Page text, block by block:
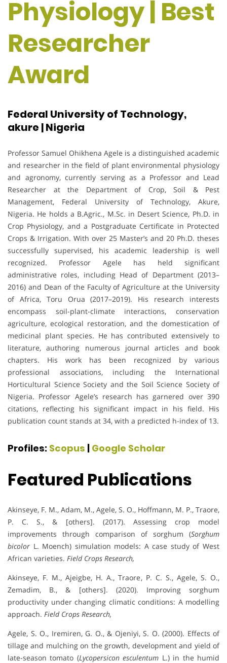
Physiology | Best
Researcher
Award
Federal University of Technology,
akure | Nigeria
Professor Samuel Ohikhena Agele is a distinguished academic
and researcher in the field of plant environmental physiology
and agronomy, currently serving as a Professor and Lead
Researcher at the Department of Crop, Soil & Pest
Management, Federal University of Technology, Akure,
Nigeria. He holds a B.Agric., M.Sc. in Desert Science, Ph.D. in
Crop Physiology, and a Postgraduate Certificate in Protected
Crops & Irrigation. With over 25 Master’s and 20 Ph.D. theses
successfully supervised, his academic leadership is well
recognized. Professor Agele has held significant
administrative roles, including Head of Department (2013–
2016) and Dean of the Faculty of Agriculture at the University
of Africa, Toru Orua (2017–2019). His research interests
encompass soil-plant-climate interactions, conservation
agriculture, ecological restoration, and the domestication of
medicinal plant species. He has contributed extensively to
literature, authoring numerous journal articles and book
chapters. His work has been recognized by various
professional associations, including the International
Horticultural Science Society and the Soil Science Society of
Nigeria. Professor Agele’s research has garnered over 390
citations, reflecting his significant impact in his field. His
publication count stands at 34, with a predicted h-index of 13.
Profiles: Scopus | Google Scholar
Featured Publications
Akinseye, F. M., Adam, M., Agele, S. O., Hoffmann, M. P., Traore,
P. C. S., & [others]. (2017). Assessing crop model
improvements through comparison of sorghum (Sorghum
bicolor L. Moench) simulation models: A case study of West
African varieties. Field Crops Research,
Akinseye, F. M., Ajeigbe, H. A., Traore, P. C. S., Agele, S. O.,
Zemadim, B., & [others]. (2020). Improving sorghum
productivity under changing climatic conditions: A modelling
approach. Field Crops Research,
Agele, S. O., Iremiren, G. O., & Ojeniyi, S. O. (2000). Effects of
tillage and mulching on the growth, development and yield of
late-season tomato (Lycopersicon esculentum L.) in the humid